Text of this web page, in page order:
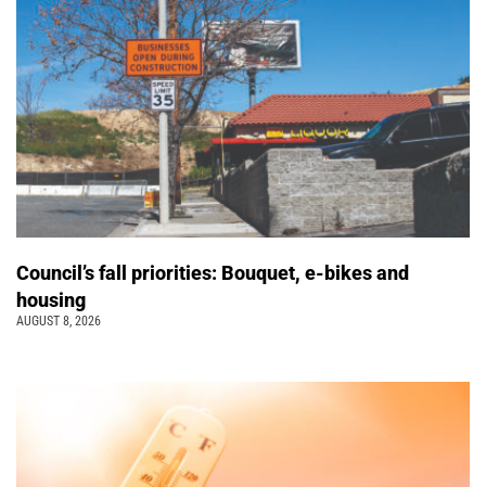
Council’s fall priorities: Bouquet, e-bikes and
housing
AUGUST 8, 2026